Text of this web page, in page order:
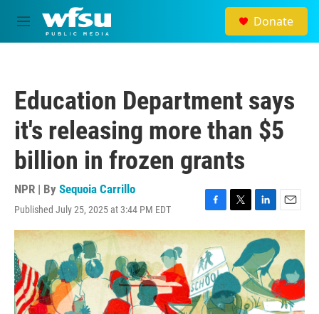
Skip to main content
M
e
Donate
Education Department says
it's releasing more than $5
billion in frozen grants
NPR | By Sequoia Carrillo
Published July 25, 2025 at 3:44 PM EDT
F
a
c
e
b
o
o
k
T
w
i
t
e
r
L
i
n
k
e
d
I
n
E
m
a
i
l